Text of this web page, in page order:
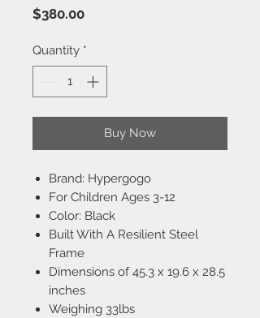
$380.00Price
Quantity *
Buy Now
Brand: Hypergogo
For Children Ages 3-12
Color: Black
Built With A Resilient Steel
Frame
Dimensions of 45.3 x 19.6 x 28.5
inches
Weighing 33lbs